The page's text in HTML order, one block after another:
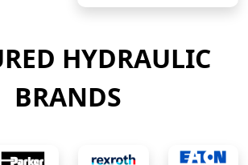
HYDRAULIC
BRANDS